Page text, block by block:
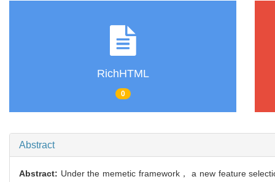
RichHTML
0
Abstract
Abstract: Under the memetic framework， a new feature